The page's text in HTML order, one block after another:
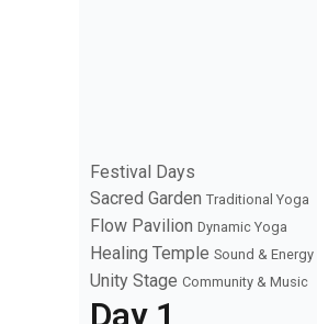
Festival Days
Sacred Garden Traditional Yoga
Flow Pavilion Dynamic Yoga
Healing Temple Sound & Energy
Unity Stage Community & Music
Day 1